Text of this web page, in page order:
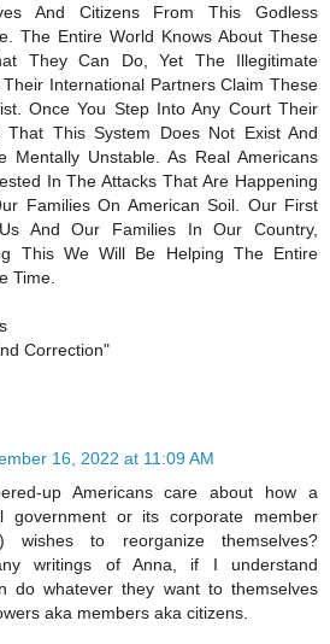
And Citizens From This Godless
The Entire World Knows About These
They Can Do, Yet The Illegitimate
International Partners Claim These
Once You Step Into Any Court Their
That This System Does Not Exist And
Mentally Unstable. As Real Americans
In The Attacks That Are Happening
Families On American Soil. Our First
And Our Families In Our Country,
This We Will Be Helping The Entire
Time.
Correction"
16, 2022 at 11:09 AM
up Americans care about how a
government or its corporate member
wishes to reorganize themselves?
writings of Anna, if I understand
do whatever they want to themselves
aka members aka citizens.